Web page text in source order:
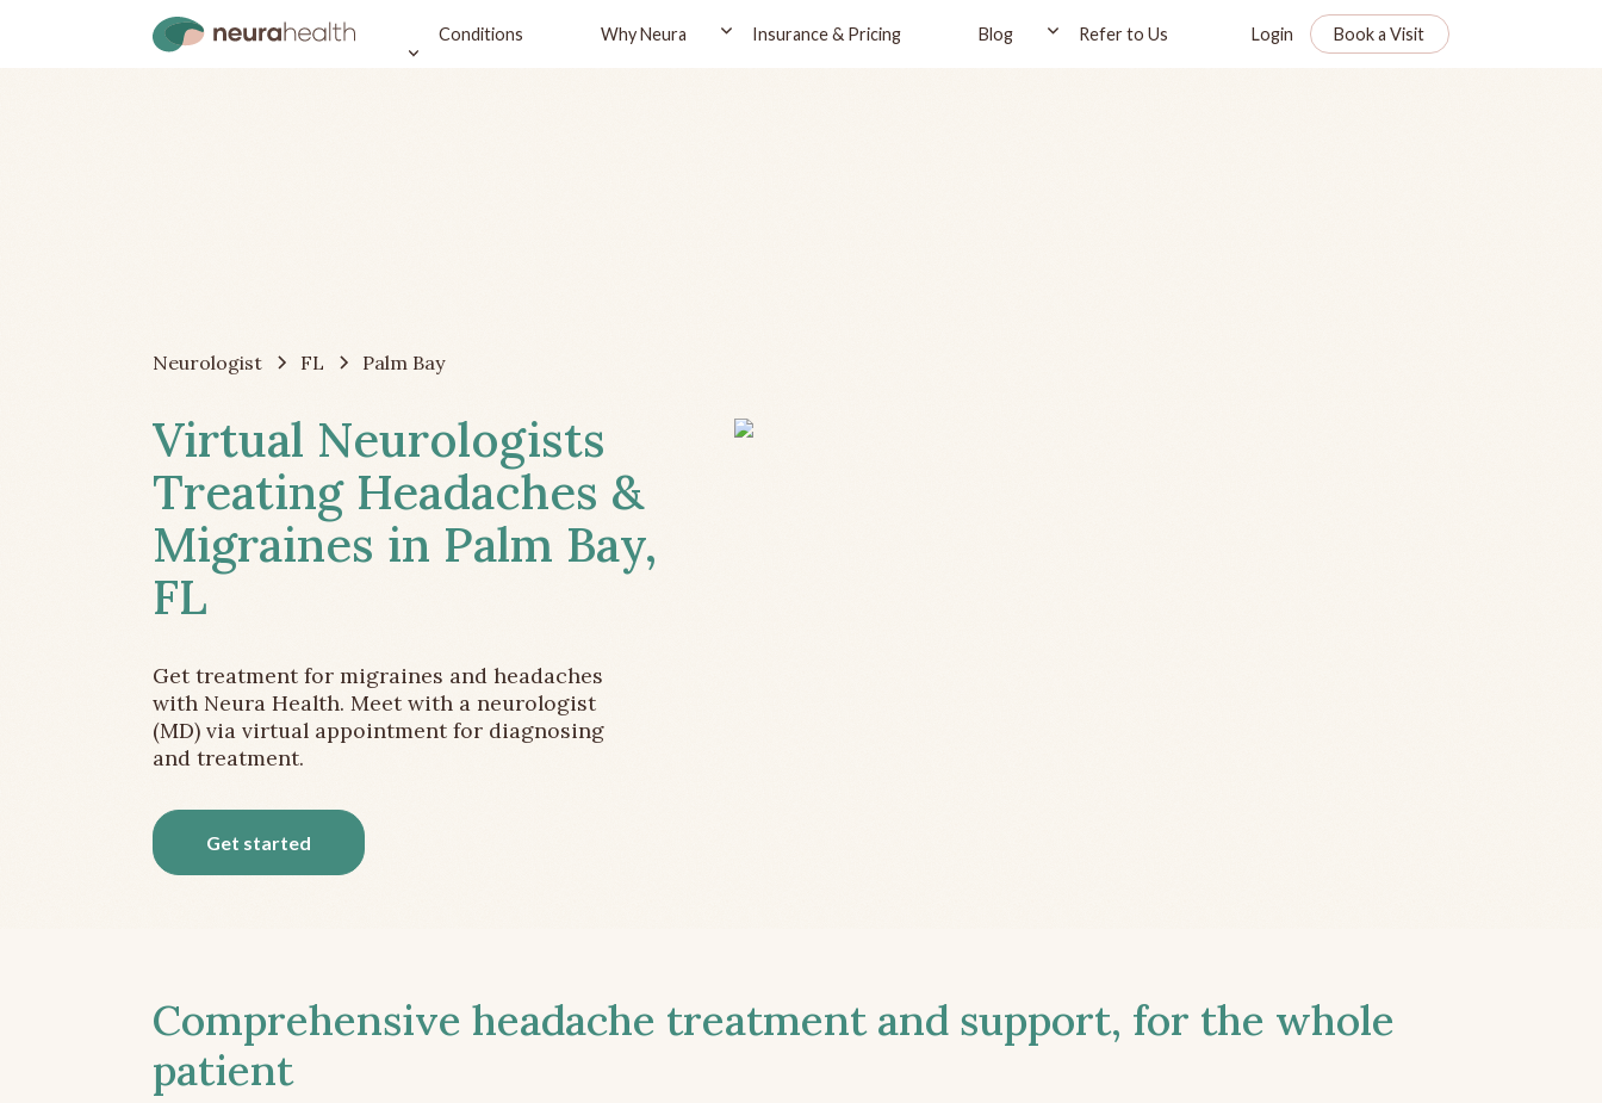
Conditions Why Neura Insurance & Pricing Blog Refer to Us Login Book a Visit
Neurologist FL Palm Bay
Virtual Neurologists
Treating Headaches &
Migraines in Palm Bay,
FL
Get treatment for migraines and headaches
with Neura Health. Meet with a neurologist
(MD) via virtual appointment for diagnosing
and treatment.
Get started
Comprehensive headache treatment and support, for the whole
patient